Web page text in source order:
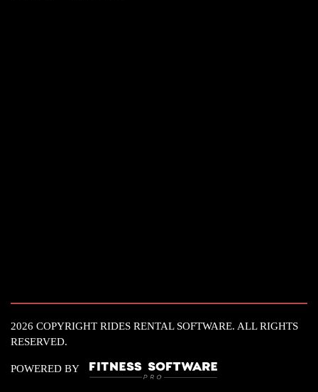
2026 COPYRIGHT RIDES RENTAL SOFTWARE. ALL RIGHTS
RESERVED.
POWERED BY